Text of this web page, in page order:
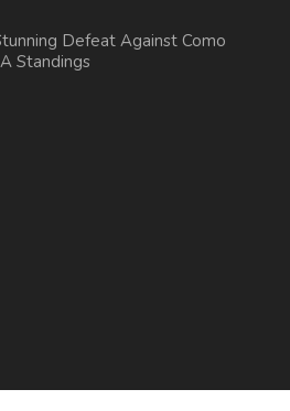
Defeat Against Como
Standings